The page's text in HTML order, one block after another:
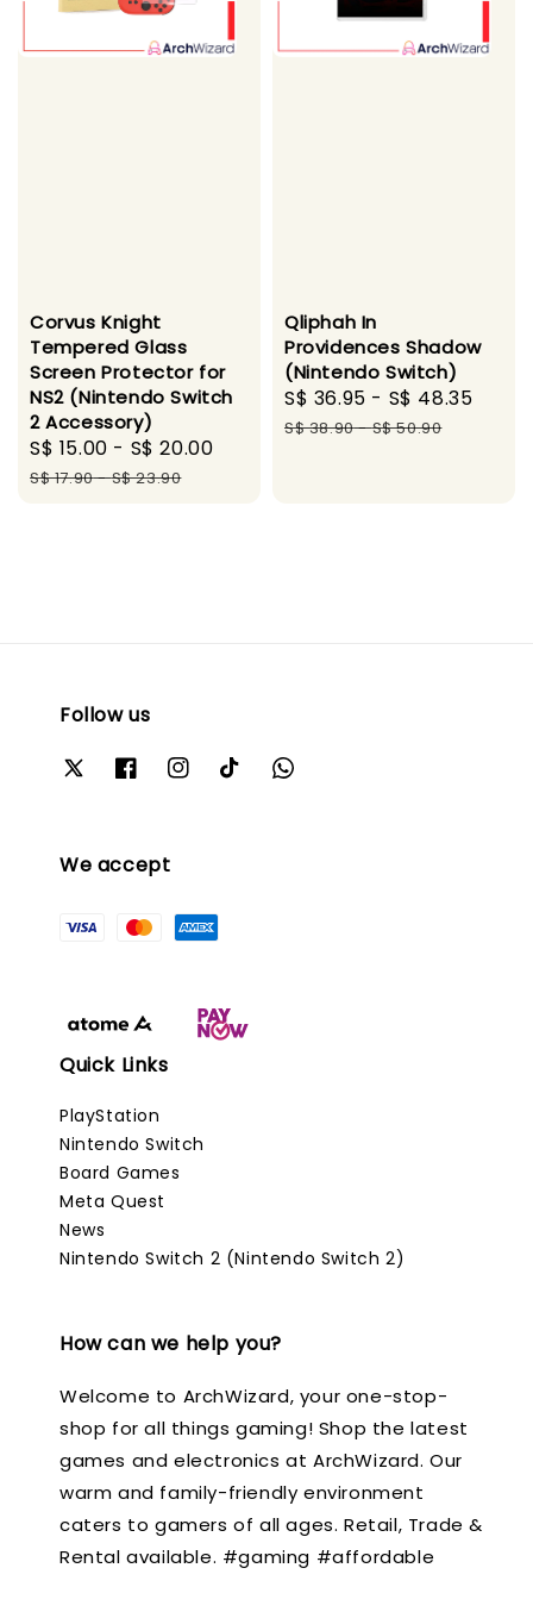
Corvus Knight
Tempered Glass
Screen Protector for
NS2 (Nintendo Switch
2 Accessory)
Sale
price
S$ 15.00 - S$ 20.00
S$ 17.90-S$ 23.90
Qliphah In
Providences Shadow
(Nintendo Switch)
Sale
price
S$ 36.95 - S$ 48.35
S$ 38.90-S$ 50.90
Follow us
We accept
Quick Links
PlayStation
Nintendo Switch
Board Games
Meta Quest
News
Nintendo Switch 2 (Nintendo Switch 2)
How can we help you?
Welcome to ArchWizard, your one-stop-
shop for all things gaming! Shop the latest
games and electronics at ArchWizard. Our
warm and family-friendly environment
caters to gamers of all ages. Retail, Trade &
Rental available. #gaming #affordable